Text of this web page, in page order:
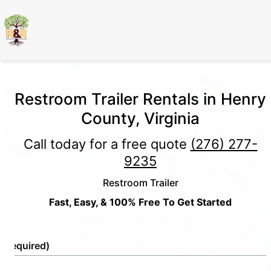
Restroom Trailer Rentals in Henry
County, Virginia
Call today for a free quote (276) 277-
9235
Restroom Trailer
Fast, Easy, & 100% Free To Get Started
(Required)